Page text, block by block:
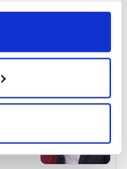
or by clicking on
geographical
to within several